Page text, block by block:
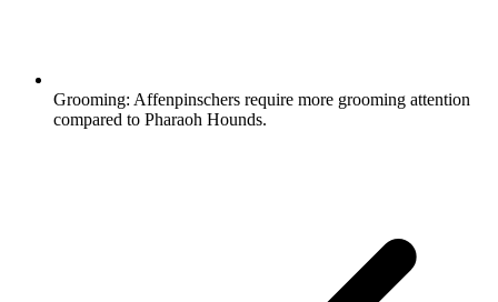
Grooming: Affenpinschers require more grooming attention
compared to Pharaoh Hounds.